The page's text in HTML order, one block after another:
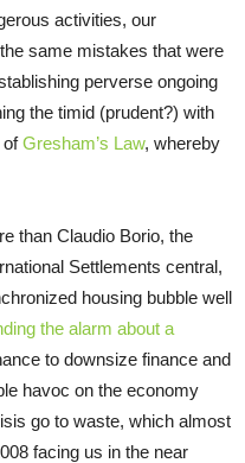
activities, our
same mistakes that were
perverse ongoing
the timid (prudent?) with
ofGresham’s Law, whereby
than Claudio Borio, the
Settlements central,
housing bubble well
the alarm about a
to downsize finance and
havoc on the economy
go to waste, which almost
facing us in the near